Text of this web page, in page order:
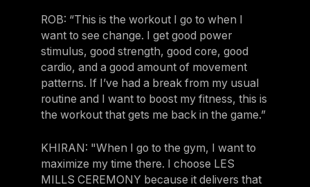
ROB: “This is the workout I go to when I
want to see change. I get good power
stimulus, good strength, good core, good
cardio, and a good amount of movement
patterns. If I’ve had a break from my usual
routine and I want to boost my fitness, this is
the workout that gets me back in the game.”
KHIRAN: "When I go to the gym, I want to
maximize my time there. I choose LES
MILLS CEREMONY because it delivers that